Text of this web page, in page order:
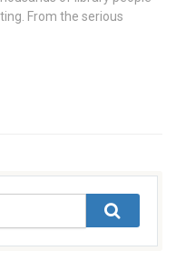
From the serious